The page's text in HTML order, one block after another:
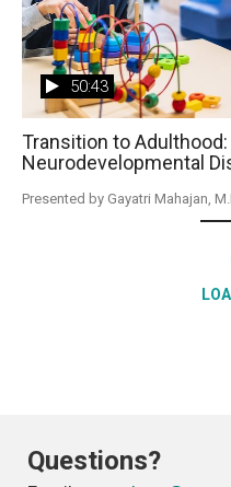
Transition to
Neurodevelopmental
50:43
Presented by Gayatri Mahajan,
Questions?